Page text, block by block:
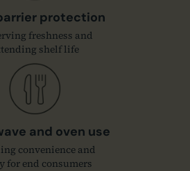
protection
freshness and
shelf life
and oven use
convenience and
for end consumers